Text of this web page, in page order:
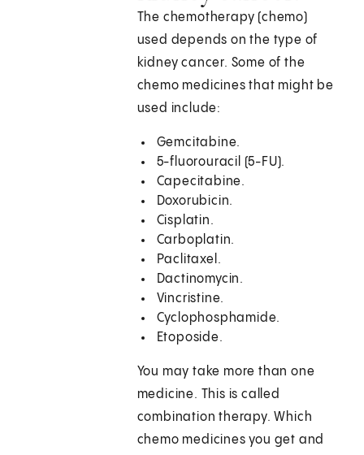
The chemotherapy (chemo)
used depends on the type of
kidney cancer. Some of the
chemo medicines that might be
used include:
Gemcitabine.
5-fluorouracil (5-FU).
Capecitabine.
Doxorubicin.
Cisplatin.
Carboplatin.
Paclitaxel.
Dactinomycin.
Vincristine.
Cyclophosphamide.
Etoposide.
You may take more than one
medicine. This is called
combination therapy. Which
chemo medicines you get and